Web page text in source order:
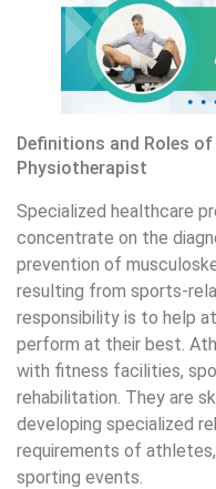
Definitions and Roles
Physiotherapist
Specialized healthcare
concentrate on the
prevention of
resulting from sports-
responsibility is to help
perform at their best.
with fitness facilities,
rehabilitation. They are
developing specialized
requirements of
sporting events.